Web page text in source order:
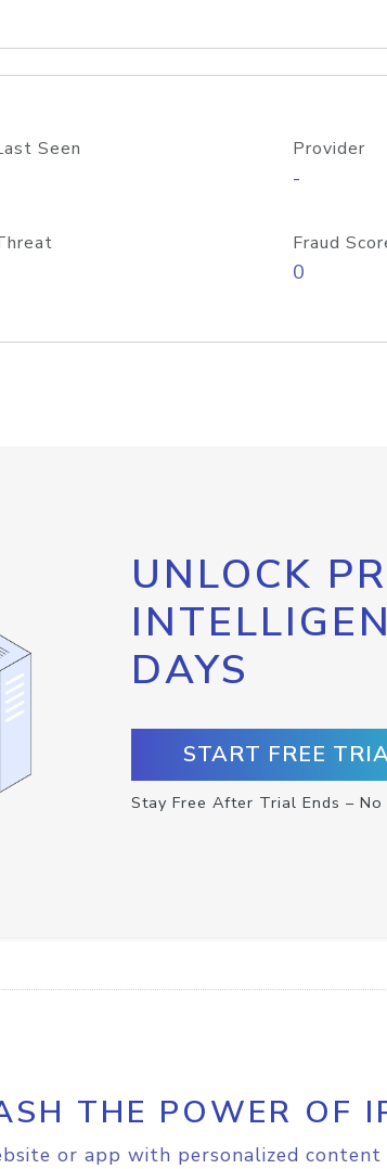
Seen Provider
-
Fraud
0
UNLOCK
DAYS
START FREE
Stay Free After Trial Ends –
THE POWER OF
or app with personalized